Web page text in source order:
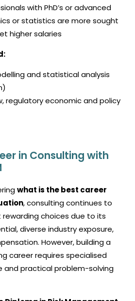
with PhD’s or advanced
or statistics are more sought
higher salaries
and statistical analysis
regulatory economic and policy
in Consulting with
what is the best career
, consulting continues to
choices due to its
diverse industry exposure,
However, building a
career requires specialised
and practical problem-solving